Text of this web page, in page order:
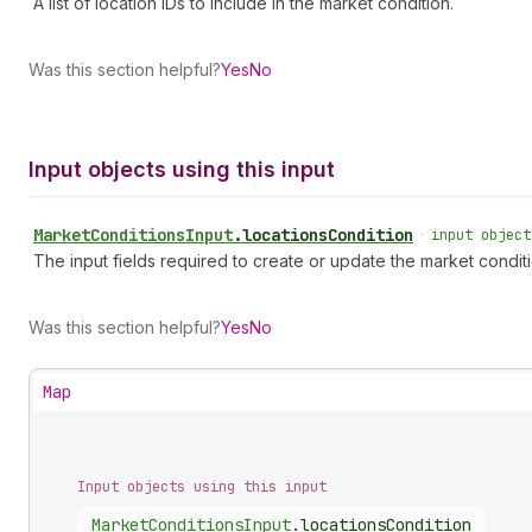
Was this section helpful?YesNo
Input objects using this input
MarketConditionsInput.locationsCondition • input object
The input fields required to create or update the market
Was this section helpful?YesNo
Map
Input objects using this input
MarketConditionsInput.locationsCondition